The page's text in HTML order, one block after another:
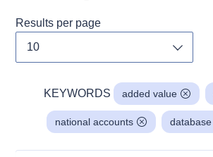
Results per page
KEYWORDS added value
national accounts database